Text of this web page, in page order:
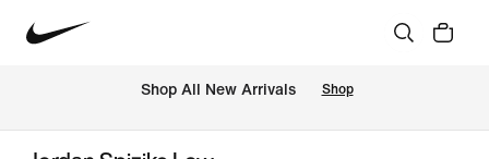
Shop All New Arrivals Shop